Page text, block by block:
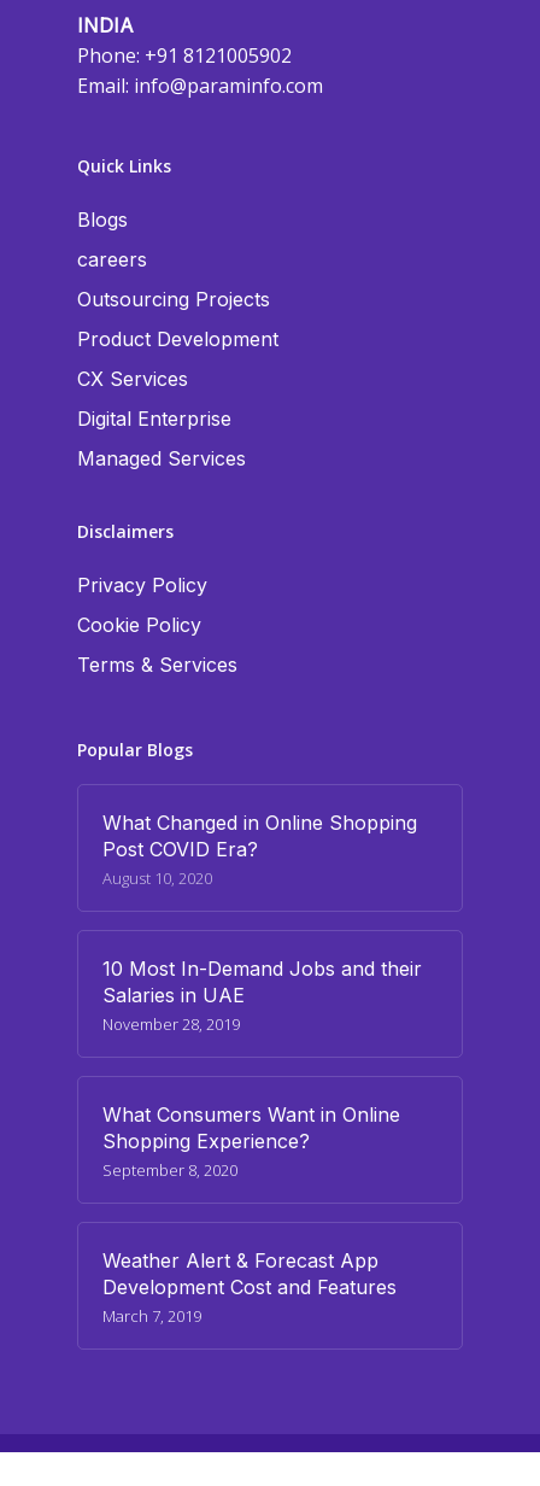
INDIA
Phone: +91 8121005902
Email: info@paraminfo.com
Quick Links
Blogs
careers
Outsourcing Projects
Product Development
CX Services
Digital Enterprise
Managed Services
Disclaimers
Privacy Policy
Cookie Policy
Terms & Services
Popular Blogs
What Changed in Online Shopping
Post COVID Era?
August 10, 2020
10 Most In-Demand Jobs and their
Salaries in UAE
November 28, 2019
What Consumers Want in Online
Shopping Experience?
September 8, 2020
Weather Alert & Forecast App
Development Cost and Features
March 7, 2019